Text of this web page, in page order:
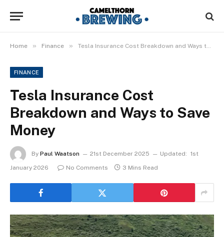
Home » Finance » Tesla Insurance Cost Breakdown and Ways to Save Money
FINANCE
Tesla Insurance Cost
Breakdown and Ways to Save
Money
By Paul Waatson 21st December 2025 Updated: 1st
January 2026
No Comments 3 Mins Read